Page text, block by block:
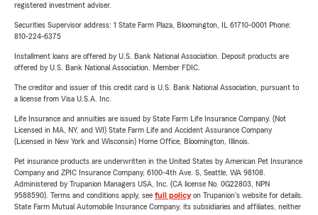
registered investment adviser.
Securities Supervisor address: 1 State Farm Plaza, Bloomington, IL 61710-0001 Phone:
810-224-6375
Installment loans are offered by U.S. Bank National Association. Deposit products are
offered by U.S. Bank National Association. Member FDIC.
The creditor and issuer of this credit card is U.S. Bank National Association, pursuant to
a license from Visa U.S.A. Inc.
Life Insurance and annuities are issued by State Farm Life Insurance Company. (Not
Licensed in MA, NY, and WI) State Farm Life and Accident Assurance Company
(Licensed in New York and Wisconsin) Home Office, Bloomington, Illinois.
Pet insurance products are underwritten in the United States by American Pet Insurance
Company and ZPIC Insurance Company, 6100-4th Ave. S, Seattle, WA 98108.
Administered by Trupanion Managers USA, Inc. (CA license No. 0G22803, NPN
9588590). Terms and conditions apply, see full policyon Trupanion's website for details.
State Farm Mutual Automobile Insurance Company, its subsidiaries and affiliates, neither